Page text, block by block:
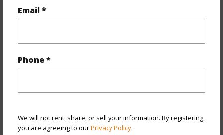
Email *
Phone *
We will not rent, share, or sell your information. By registering,
you are agreeing to ourPrivacy Policy.
Stories One
Style Detach Single Family
Roofing
Asphalt Shingle
Parking Available Y
+13 More (Log in to View)